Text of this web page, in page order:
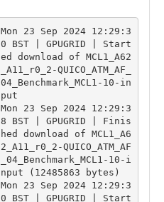
Mon 23 Sep 2024 12:29:3
0 BST | GPUGRID | Start
ed download of MCL1_A62
_A11_r0_2-QUICO_ATM_AF_
04_Benchmark_MCL1-10-in
put
Mon 23 Sep 2024 12:29:3
8 BST | GPUGRID | Finis
hed download of MCL1_A6
2_A11_r0_2-QUICO_ATM_AF
_04_Benchmark_MCL1-10-i
nput (12485863 bytes)
Mon 23 Sep 2024 12:29:3
0 BST | GPUGRID | Start